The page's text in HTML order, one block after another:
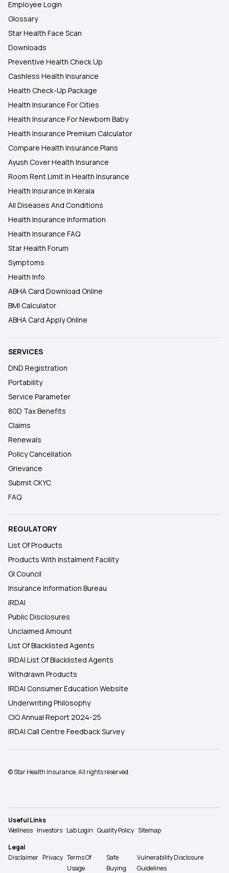
Employee Login
Glossary
Star Health Face Scan
Downloads
Preventive Health Check Up
Cashless Health Insurance
Health Check-Up Package
Health Insurance For Cities
Health Insurance For Newborn Baby
Health Insurance Premium Calculator
Compare Health Insurance Plans
Ayush Cover Health Insurance
Room Rent Limit In Health Insurance
Health Insurance In Kerala
All Diseases And Conditions
Health Insurance Information
Health Insurance FAQ
Star Health Forum
Symptoms
Health Info
ABHA Card Download Online
BMI Calculator
ABHA Card Apply Online
SERVICES
DND Registration
Portability
Service Parameter
80D Tax Benefits
Claims
Renewals
Policy Cancellation
Grievance
Submit CKYC
FAQ
REGULATORY
List Of Products
Products With Instalment Facility
GI Council
Insurance Information Bureau
IRDAI
Public Disclosures
Unclaimed Amount
List Of Blacklisted Agents
IRDAI List Of Blacklisted Agents
Withdrawn Products
IRDAI Consumer Education Website
Underwriting Philosophy
CIO Annual Report 2024-25
IRDAI Call Centre Feedback Survey
© Star Health Insurance. All rights reserved.
Useful Links
Wellness Investors Lab Login Quality Policy Sitemap
Legal
Disclaimer Privacy Terms Of
Usage
Safe
Buying
Vulnerability Disclosure
Guidelines